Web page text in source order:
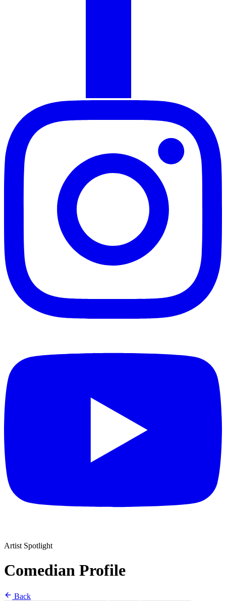
Artist Spotlight
Comedian Profile
Back